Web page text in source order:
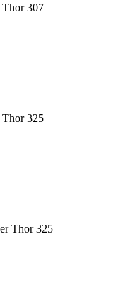
307
325
Thor 325